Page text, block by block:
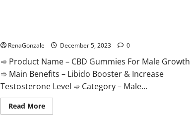
RenaGonzale December 5, 2023 0
➾ Product Name – CBD Gummies For Male Growth
➾ Main Benefits – Libido Booster & Increase
Testosterone Level ➾ Category – Male...
Read MoreRead
more